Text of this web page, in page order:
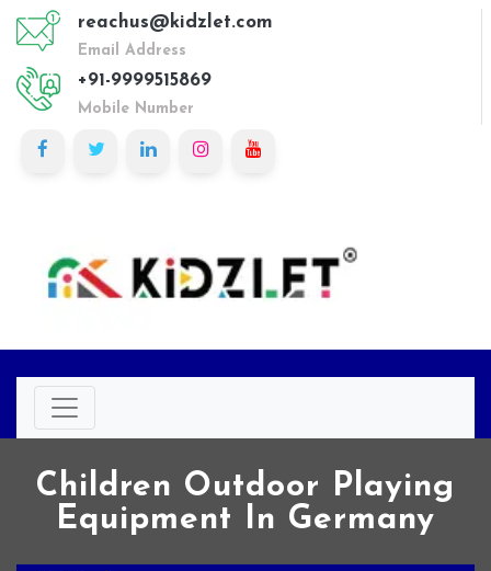
reachus@kidzlet.com
Email Address
+91-9999515869
Mobile Number
Children Outdoor Playing
Equipment In Germany